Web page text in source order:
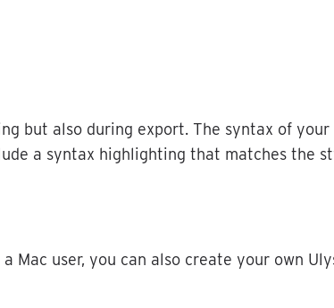
but also during export. The syntax of your
a syntax highlighting that matches the
a Mac user, you can also create your own